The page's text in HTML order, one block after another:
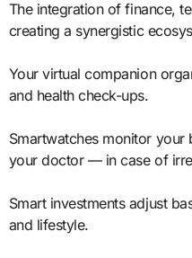
The integration of finance,
creating a synergistic
Your virtual companion
and health check-ups.
Smartwatches monitor
your doctor — in case of
Smart investments adjust
and lifestyle.